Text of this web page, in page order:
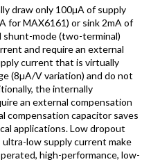
draw only 100µA of supply
for MAX6161) or sink 2mA of
shunt-mode (two-terminal)
and require an external
current that is virtually
(8µA/V variation) and do not
the internally
an external compensation
compensation capacitor saves
applications. Low dropout
low supply current make
high-performance, low-